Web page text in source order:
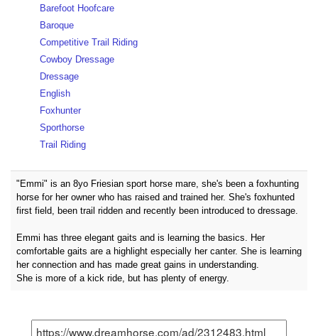
Barefoot Hoofcare
Baroque
Competitive Trail Riding
Cowboy Dressage
Dressage
English
Foxhunter
Sporthorse
Trail Riding
"Emmi" is an 8yo Friesian sport horse mare, she's been a foxhunting
horse for her owner who has raised and trained her. She's foxhunted
first field, been trail ridden and recently been introduced to dressage.
Emmi has three elegant gaits and is learning the basics. Her
comfortable gaits are a highlight especially her canter. She is learning
her connection and has made great gains in understanding.
She is more of a kick ride, but has plenty of energy.